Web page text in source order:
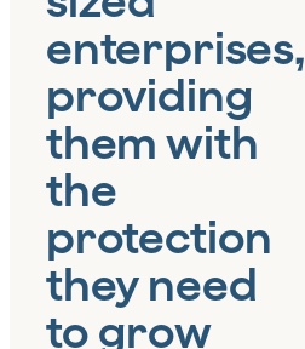
enterprises,
providing
them with
the
protection
they need
to grow